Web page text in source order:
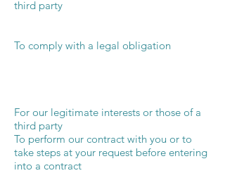
third party
To comply with a legal obligation
For our legitimate interests or those of a
third party
To perform our contract with you or to
take steps at your request before entering
into a contract